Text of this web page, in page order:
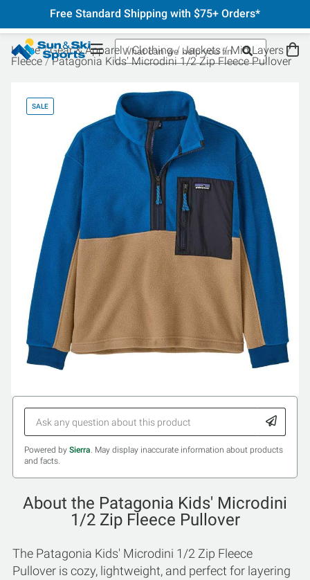
Free Standard Shipping with $75+ Orders*
Home Gear & Apparel Clothing Jackets
Mid Layers
Fleece
Patagonia Kids' Microdini 1/2 Zip Fleece Pullover
SALE
Powered by Sierra. May display inaccurate information about products
and facts.
About the Patagonia Kids' Microdini
1/2 Zip Fleece Pullover
The Patagonia Kids' Microdini 1/2 Zip Fleece
Pullover is cozy, lightweight, and perfect for layering